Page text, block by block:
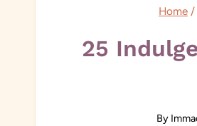
Home /
25
By